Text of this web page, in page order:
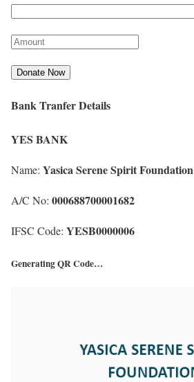
Bank Tranfer Details
YES BANK
Name: Yasica Serene Spirit Foundation
A/C No: 000688700001682
IFSC Code: YESB0000006
Generating QR Code…